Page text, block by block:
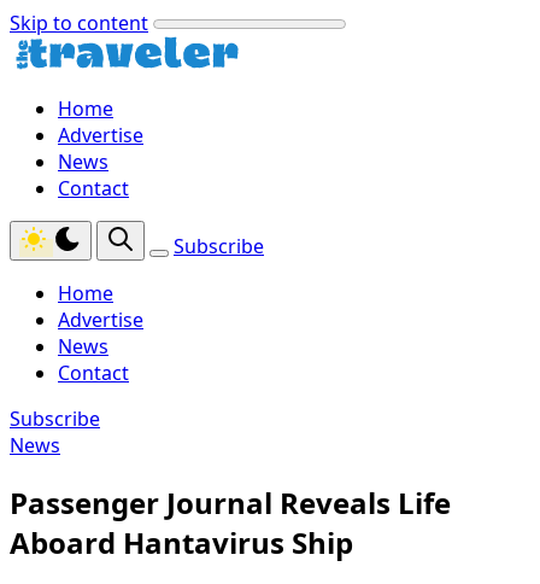
Skip to content
Home
Advertise
News
Contact
Subscribe
Home
Advertise
News
Contact
Subscribe
News
Passenger Journal Reveals Life
Aboard Hantavirus Ship